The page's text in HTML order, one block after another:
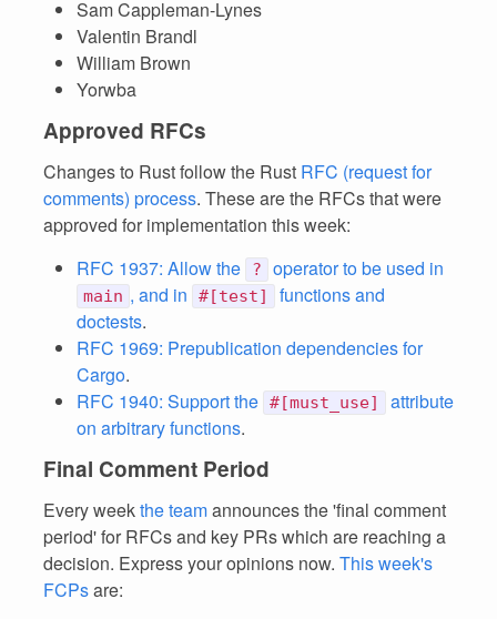
Sam Cappleman-Lynes
Valentin Brandl
William Brown
Yorwba
Approved RFCs
Changes to Rust follow the Rust RFC (request for
comments) process. These are the RFCs that were
approved for implementation this week:
RFC 1937: Allow the
? operator to be used in
main , and in #[test]
functions and
doctests.
RFC 1969: Prepublication dependencies for
Cargo.
RFC 1940: Support the #[must_use]
attribute
on arbitrary functions.
Final Comment Period
Every weekthe teamannounces the 'final comment
period' for RFCs and key PRs which are reaching a
decision. Express your opinions now. This week's
FCPsare: